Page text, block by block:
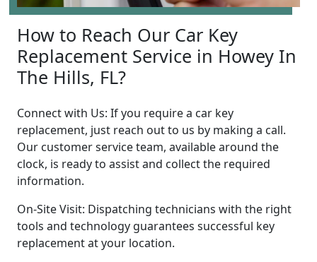
How to Reach Our Car Key
Replacement Service in Howey In
The Hills, FL?
Connect with Us: If you require a car key
replacement, just reach out to us by making a call.
Our customer service team, available around the
clock, is ready to assist and collect the required
information.
On-Site Visit: Dispatching technicians with the right
tools and technology guarantees successful key
replacement at your location.